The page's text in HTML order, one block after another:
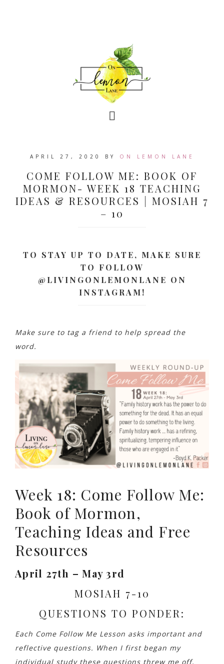
APRIL 27, 2020 BY ON LEMON LANE
COME FOLLOW ME: BOOK OF
MORMON- WEEK 18 TEACHING
IDEAS & RESOURCES | MOSIAH 7
– 10
TO STAY UP TO DATE, MAKE SURE
TO FOLLOW
@LIVINGONLEMONLANE ON
INSTAGRAM!
Make sure to tag a friend to help spread the
word.
Week 18: Come Follow Me:
Book of Mormon,
Teaching Ideas and Free
Resources
April 27th – May 3rd
MOSIAH 7-10
QUESTIONS TO PONDER:
Each Come Follow Me Lesson asks important and
reflective questions. When I first began my
individual study these questions threw me off.